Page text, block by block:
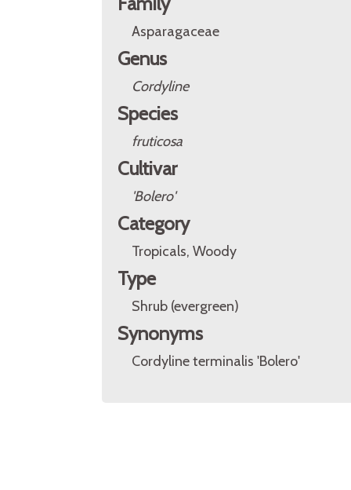
Asparagaceae
Genus
Cordyline
Species
fruticosa
Cultivar
'Bolero'
Category
Tropicals, Woody
Type
Shrub (evergreen)
Synonyms
Cordyline terminalis 'Bolero'